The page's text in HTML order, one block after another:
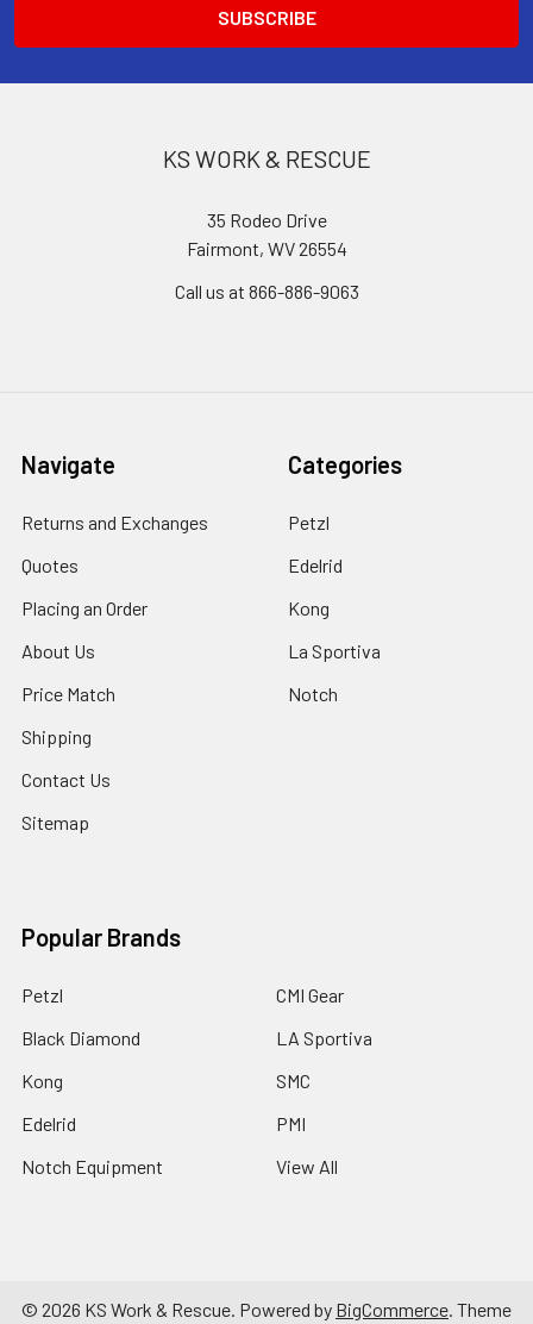
KS WORK & RESCUE
35 Rodeo Drive
Fairmont, WV 26554
Call us at 866-886-9063
Navigate
Returns and Exchanges
Quotes
Placing an Order
About Us
Price Match
Shipping
Contact Us
Sitemap
Categories
Petzl
Edelrid
Kong
La Sportiva
Notch
Popular Brands
Petzl
Black Diamond
Kong
Edelrid
Notch Equipment
CMI Gear
LA Sportiva
SMC
PMI
View All
© 2026 KS Work & Rescue. Powered by BigCommerce. Theme